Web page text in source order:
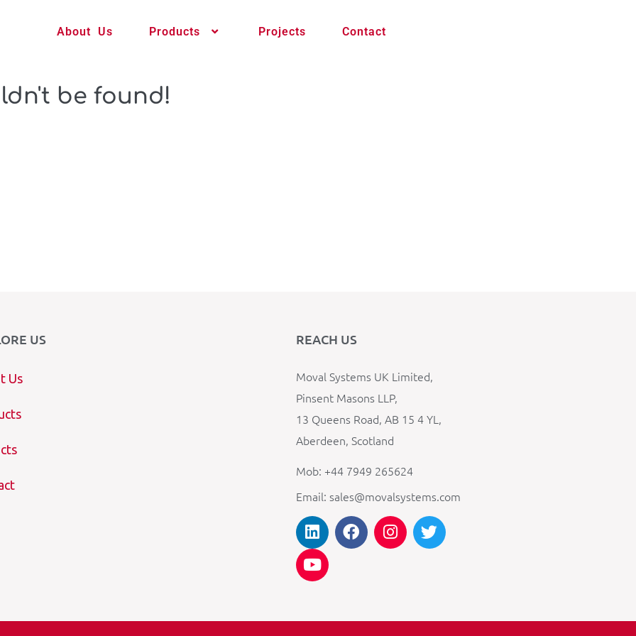
About Us Products Projects Contact
be found!
US
Us
REACH US
Moval Systems UK Limited,
Pinsent Masons LLP,
13 Queens Road, AB 15 4 YL,
Aberdeen, Scotland
Mob: +44 7949 265624
Email: sales@movalsystems.com